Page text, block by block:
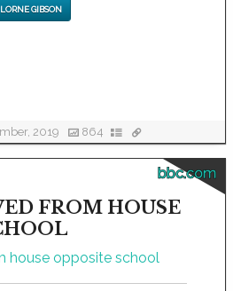
LORNE GIBSON
2019 864
bbc.com
FROM HOUSE